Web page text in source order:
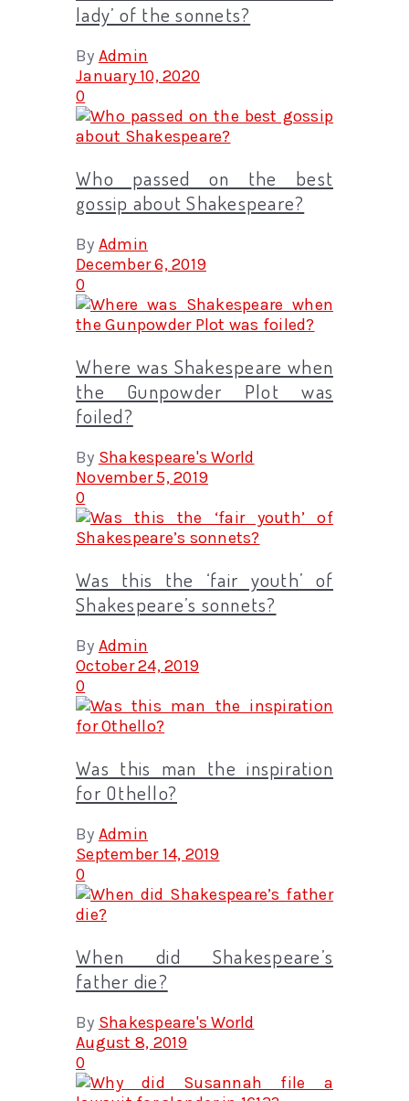
lady’ of the sonnets?
By Admin
January 10, 2020
0
Who passed on the best
gossip about Shakespeare?
By Admin
December 6, 2019
0
Where was Shakespeare when
the Gunpowder Plot was
foiled?
By Shakespeare's World
November 5, 2019
0
Was this the ‘fair youth’ of
Shakespeare’s sonnets?
By Admin
October 24, 2019
0
Was this man the inspiration
for Othello?
By Admin
September 14, 2019
0
When did Shakespeare’s
father die?
By Shakespeare's World
August 8, 2019
0